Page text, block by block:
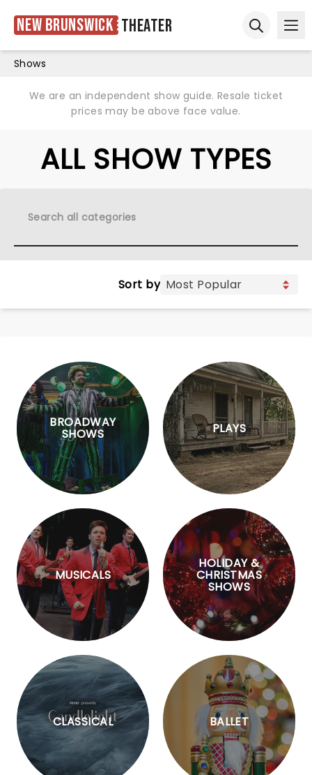
New Brunswick Theater
Shows
We are an independent show guide. Resale ticket
prices may be above face value.
ALL SHOW TYPES
Sort by
BROADWAY
SHOWS PLAYS
MUSICALS
HOLIDAY &
CHRISTMAS
SHOWS
CLASSICAL BALLET